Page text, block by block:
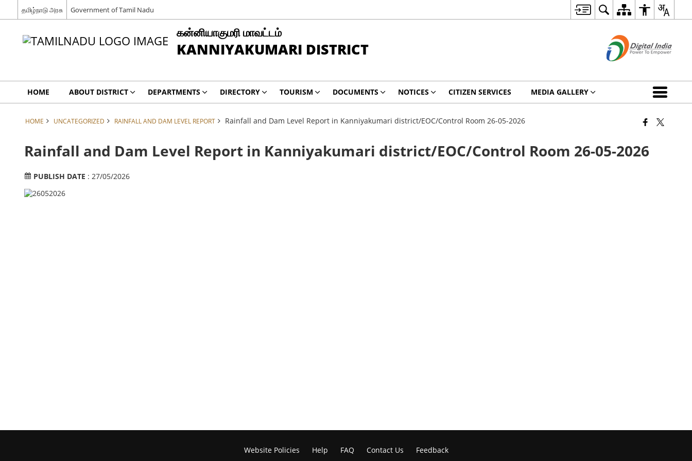
தமிழ்நாடு அரசு Government of Tamil Nadu
கன்னியாகுமரி மாவட்டம்
KANNIYAKUMARI DISTRICT
HOME ABOUT DISTRICT DEPARTMENTS DIRECTORY TOURISM DOCUMENTS NOTICES CITIZEN SERVICES MEDIA GALLERY
HOME UNCATEGORIZED RAINFALL AND DAM LEVEL REPORT Rainfall and Dam Level Report in Kanniyakumari district/EOC/Control Room 26-05-2026
Rainfall and Dam Level Report in Kanniyakumari district/EOC/Control Room 26-05-2026
PUBLISH DATE : 27/05/2026
Website Policies Help FAQ Contact Us Feedback